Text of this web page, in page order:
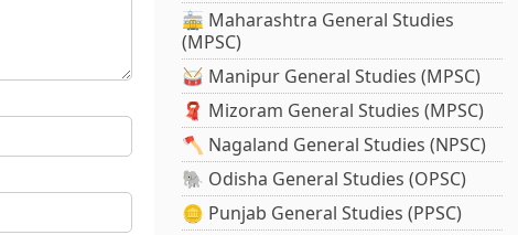
🚋 Maharashtra General Studies
(MPSC)
🥁 Manipur General Studies (MPSC)
🧣 Mizoram General Studies (MPSC)
🪓 Nagaland General Studies (NPSC)
🐘 Odisha General Studies (OPSC)
🪙 Punjab General Studies (PPSC)